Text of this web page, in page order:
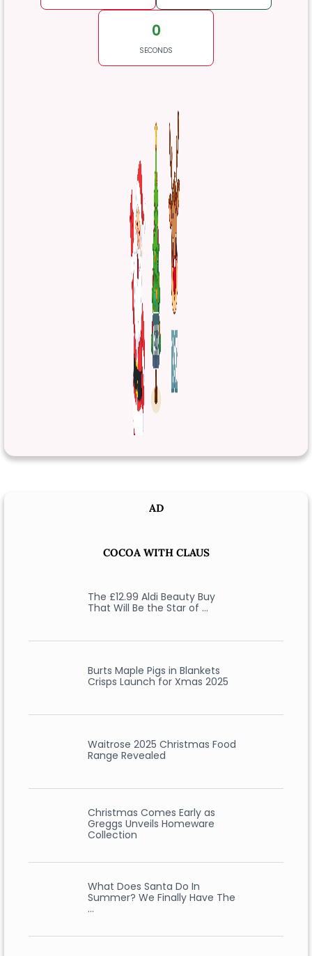
0
SECONDS
AD
COCOA WITH CLAUS
The £12.99 Aldi Beauty Buy
That Will Be the Star of …
Burts Maple Pigs in Blankets
Crisps Launch for Xmas 2025
Waitrose 2025 Christmas Food
Range Revealed
Christmas Comes Early as
Greggs Unveils Homeware
Collection
What Does Santa Do In
Summer? We Finally Have The
…